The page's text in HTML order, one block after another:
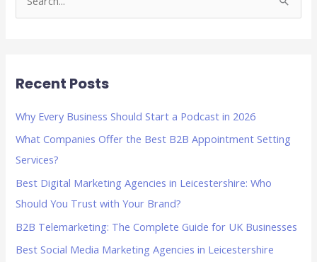
e
c
o
r
:
Recent Posts
Why Every Business Should Start a Podcast in 2026
What Companies Offer the Best B2B Appointment Setting
Services?
Best Digital Marketing Agencies in Leicestershire: Who
Should You Trust with Your Brand?
B2B Telemarketing: The Complete Guide for UK Businesses
Best Social Media Marketing Agencies in Leicestershire